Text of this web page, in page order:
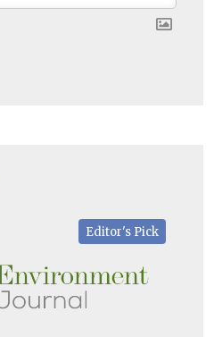
Editor's Pick